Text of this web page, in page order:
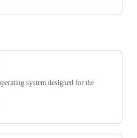
system designed for the